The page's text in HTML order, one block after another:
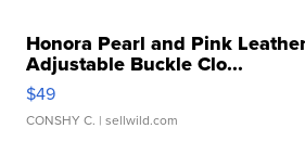
Honora Pearl and Pink
Adjustable Buckle Clo...
$49
CONSHY C. | sellwild.com